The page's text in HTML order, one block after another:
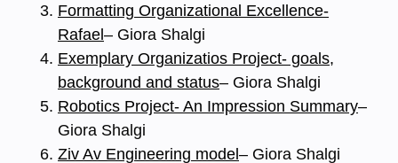
Formatting Organizational Excellence-
Rafael– Giora Shalgi
Exemplary Organizatios Project- goals,
background and status– Giora Shalgi
Robotics Project- An Impression Summary–
Giora Shalgi
Ziv Av Engineering model– Giora Shalgi